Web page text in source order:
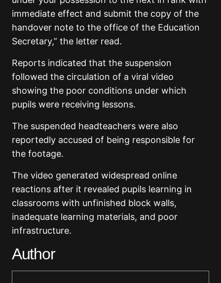
immediate effect and submit the copy of the
handover note to the office of the Education
Secretary,” the letter read.
Reports indicated that the suspension
followed the circulation of a viral video
showing the poor conditions under which
pupils were receiving lessons.
The suspended headteachers were also
reportedly accused of being responsible for
the footage.
The video generated widespread online
reactions after it revealed pupils learning in
classrooms with unfinished block walls,
inadequate learning materials, and poor
infrastructure.
Author